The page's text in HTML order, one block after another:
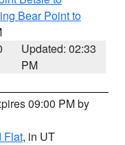
Bear Point to
Updated: 02:33
PM
09:00 PM by
Flat, in UT